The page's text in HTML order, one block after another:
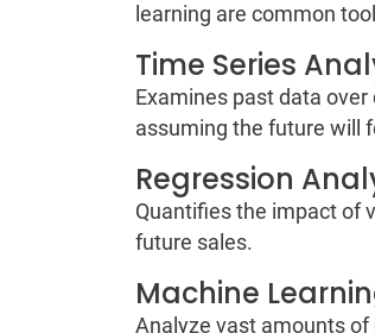
learning are common
Time Series
Examines past data
assuming the future will
Regression
Quantifies the impact of
future sales.
Machine
Analyze vast amounts